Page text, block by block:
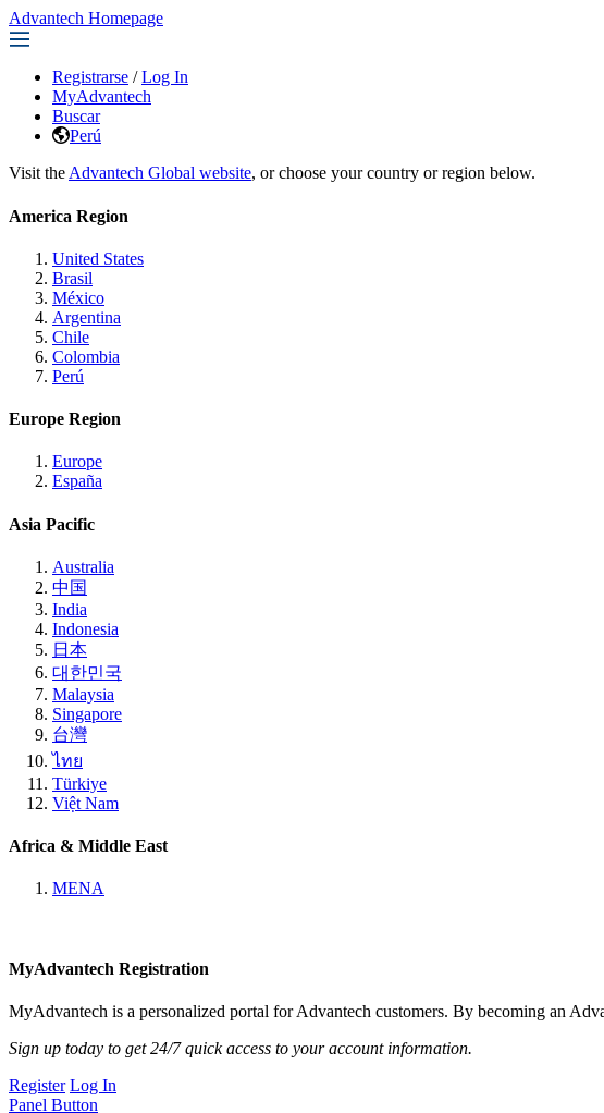
Advantech Homepage
Registrarse / Log In
MyAdvantech
Buscar
Perú
Visit the Advantech Global website, or choose your country or region below.
America Region
United States
Brasil
México
Argentina
Chile
Colombia
Perú
Europe Region
Europe
España
Asia Pacific
Australia
中国
India
Indonesia
日本
대한민국
Malaysia
Singapore
台灣
ไทย
Türkiye
Việt Nam
Africa & Middle East
MENA
MyAdvantech Registration
MyAdvantech is a personalized portal for Advantech customers. By becoming an
Sign up today to get 24/7 quick access to your account information.
Register Log In
Panel Button